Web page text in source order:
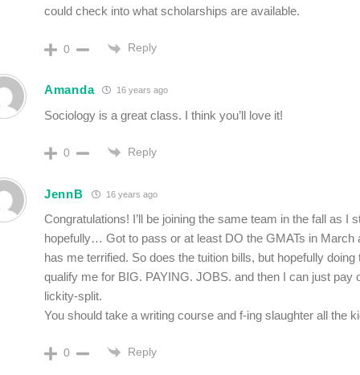
could check into what scholarships are available.
0 Reply
Amanda 16 years ago
Sociology is a great class. I think you’ll love it!
0 Reply
JennB 16 years ago
Congratulations! I’ll be joining the same team in the fall as I
hopefully… Got to pass or at least DO the GMATs in March
has me terrified. So does the tuition bills, but hopefully
qualify me for BIG. PAYING. JOBS. and then I can just pay
lickity-split.
You should take a writing course and f-ing slaughter all the
0 Reply